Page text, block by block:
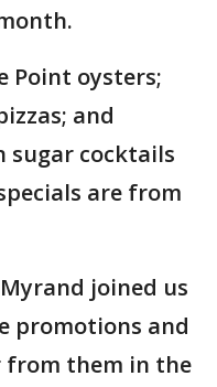
Point oysters;
and
sugar cocktails
are from
joined us
promotions and
from them in the